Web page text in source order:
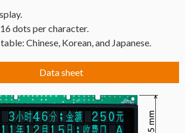
dots per character.
Chinese, Korean, and Japanese.
Data sheet